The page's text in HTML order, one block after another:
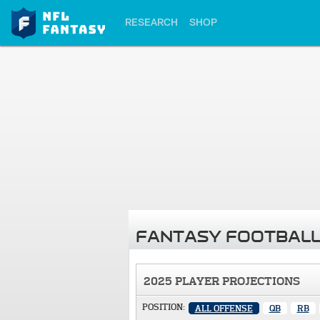
RESEARCH SHOP
FANTASY
2025 PLAYER PROJECTIONS
POSITION: ALL OFFENSE QB RB